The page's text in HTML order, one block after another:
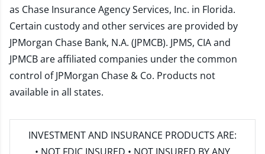
as Chase Insurance Agency Services, Inc. in Florida.
Certain custody and other services are provided by
JPMorgan Chase Bank, N.A. (JPMCB). JPMS, CIA and
JPMCB are affiliated companies under the common
control of JPMorgan Chase & Co. Products not
available in all states.
INVESTMENT AND INSURANCE PRODUCTS ARE: